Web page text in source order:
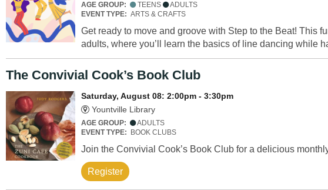
AGE GROUP: TEENS
ADULTS
EVENT TYPE: ARTS & CRAFTS
Get ready to move and groove with Step to the Beat! This
adults, where you’ll learn the basics of line dancing while
The Convivial Cook’s Book Club
Saturday, August 08: 2:00pm - 3:30pm
Yountville Library
AGE GROUP:
ADULTS
EVENT TYPE: BOOK CLUBS
Join the Convivial Cook’s Book Club for a delicious
Register